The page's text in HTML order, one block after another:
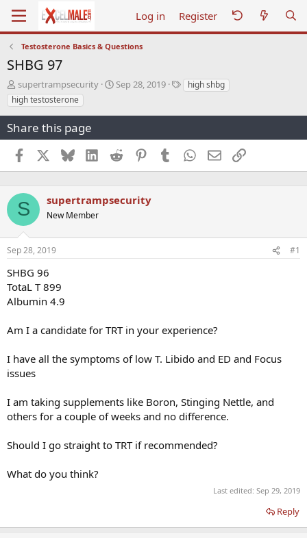
Log in Register
Testosterone Basics & Questions
SHBG 97
T
h
r
a
s
t
r
t
e
supertrampsecurity
S
a
t
Sep 28, 2019
Thigh shbg
high testosterone
Share this page
Facebook BlueskyLinkedInReddit PinterestTumblr WhatsApp
EmailLink
S supertrampsecurity
New Member
Sep 28, 2019 #1
SHBG 96
TotaL T 899
Albumin 4.9
Am I a candidate for TRT in your experience?
I have all the symptoms of low T. Libido and ED and Focus
issues
I am taking supplements like Boron, Stinging Nettle, and
others for a couple of weeks and no difference.
Should I go straight to TRT if recommended?
What do you think?
Last edited: Sep 29, 2019
Reply